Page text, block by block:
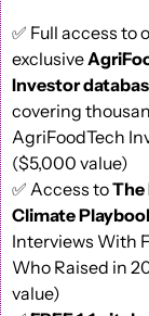
✅ Full access to
exclusive
Investor
covering
AgriFoodTech
($5,000 value)
✅ Access to The
Climate
Interviews With
Who Raised in
value)